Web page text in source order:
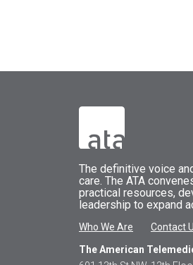
The definitive voice
care. The ATA
practical resources,
leadership to expand
Who We Are
Contact
The American